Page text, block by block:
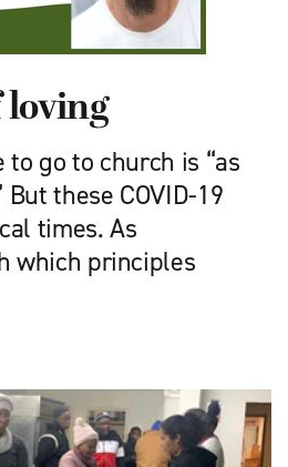
go to church is “as
these COVID-19
times. As
which principles